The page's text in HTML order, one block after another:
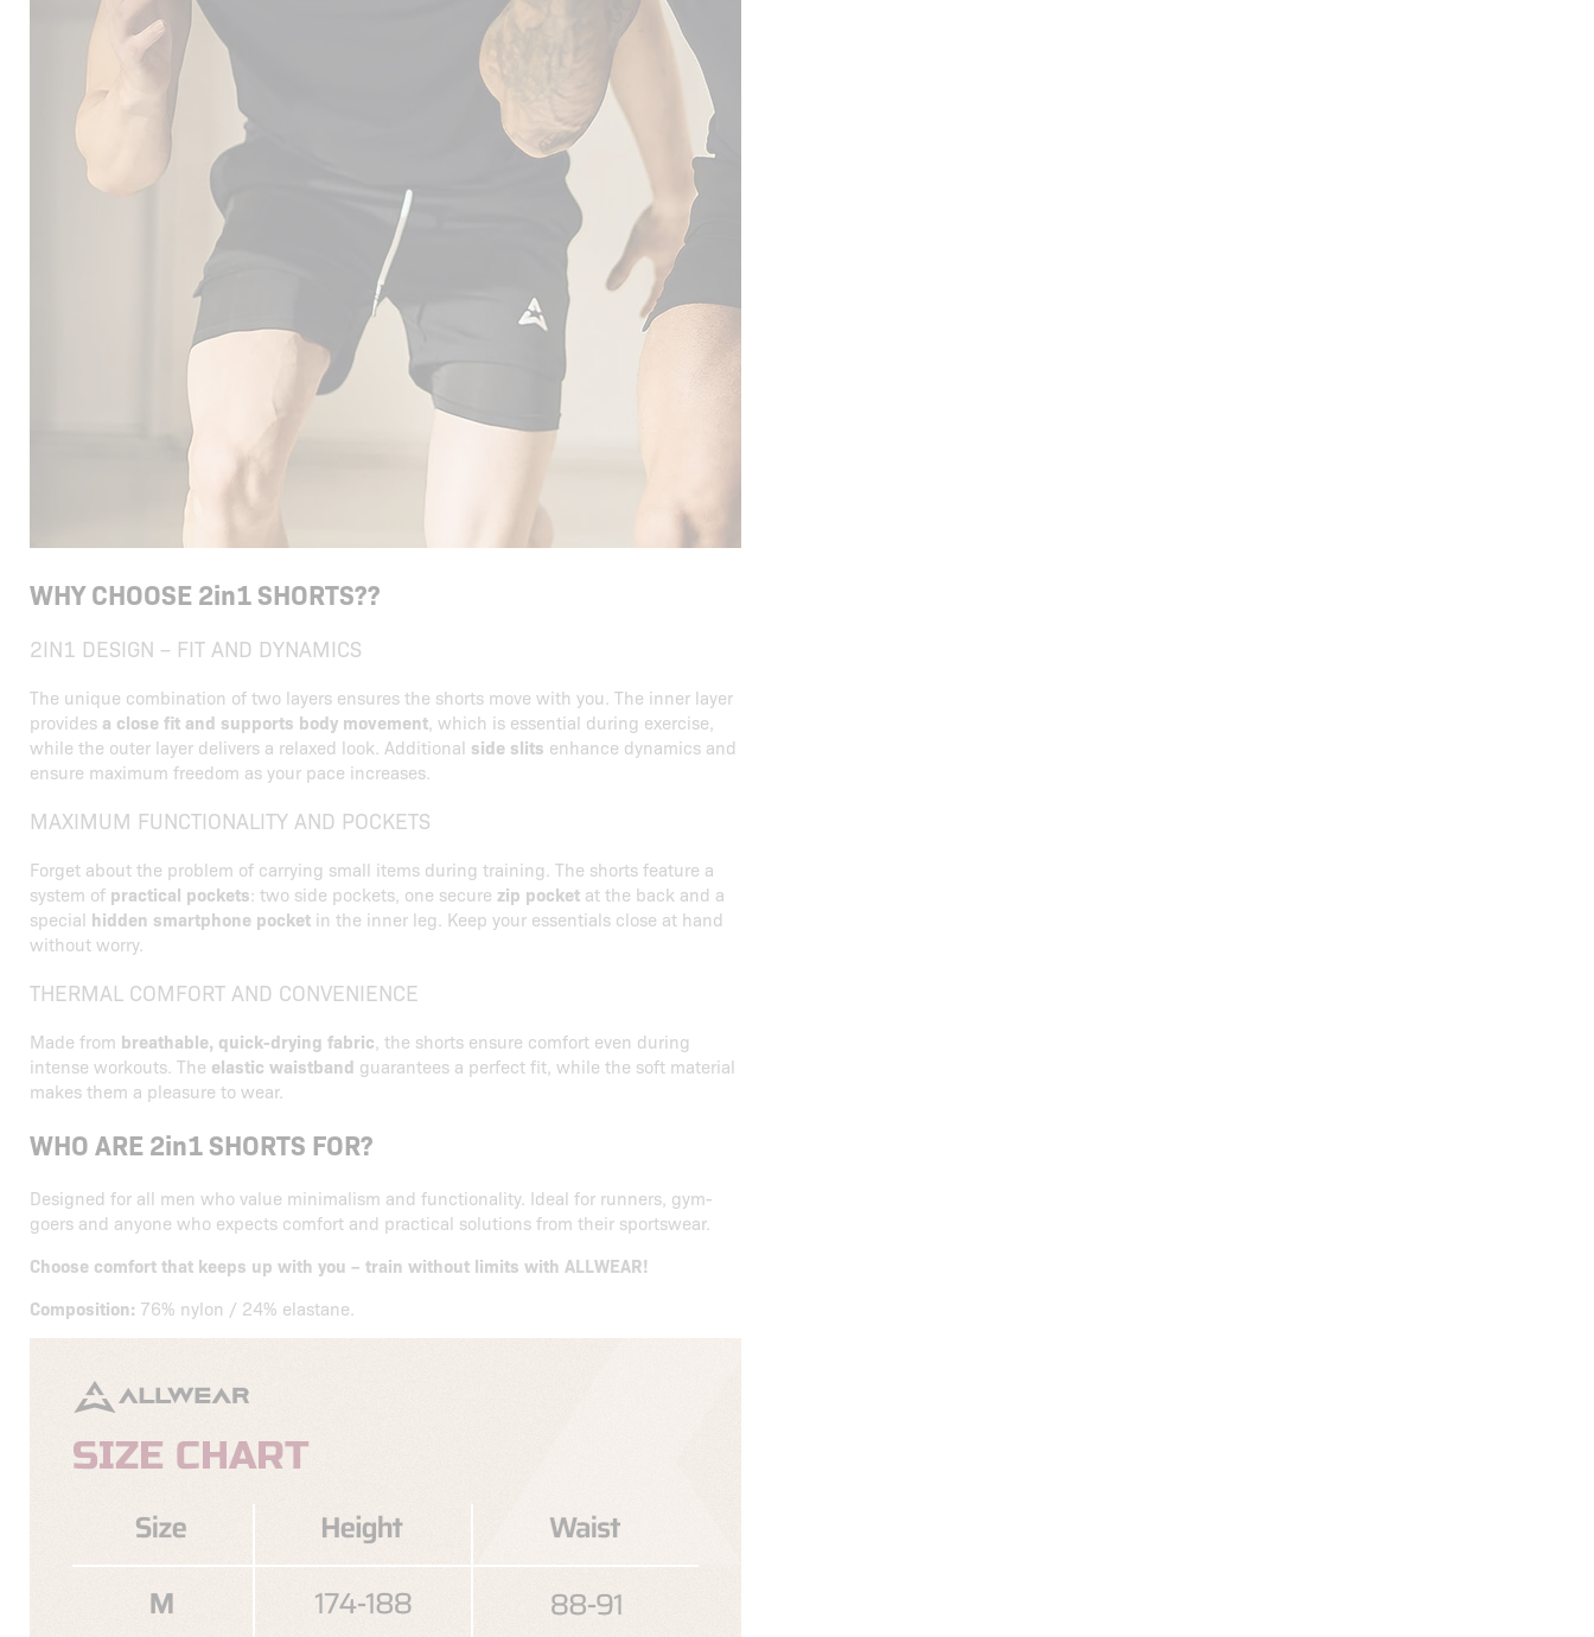
WHY CHOOSE 2in1 SHORTS??
2IN1 DESIGN – FIT AND DYNAMICS
The unique combination of two layers ensures the shorts move with you. The inner layer
provides a close fit and supports body movement, which is essential during exercise,
while the outer layer delivers a relaxed look. Additional side slits enhance dynamics and
ensure maximum freedom as your pace increases.
MAXIMUM FUNCTIONALITY AND POCKETS
Forget about the problem of carrying small items during training. The shorts feature a
system of practical pockets: two side pockets, one secure zip pocket at the back and a
special hidden smartphone pocket in the inner leg. Keep your essentials close at hand
without worry.
THERMAL COMFORT AND CONVENIENCE
Made from breathable, quick-drying fabric, the shorts ensure comfort even during
intense workouts. The elastic waistband guarantees a perfect fit, while the soft material
makes them a pleasure to wear.
WHO ARE 2in1 SHORTS FOR?
Designed for all men who value minimalism and functionality. Ideal for runners, gym-
goers and anyone who expects comfort and practical solutions from their sportswear.
Choose comfort that keeps up with you – train without limits with ALLWEAR!
Composition: 76% nylon / 24% elastane.